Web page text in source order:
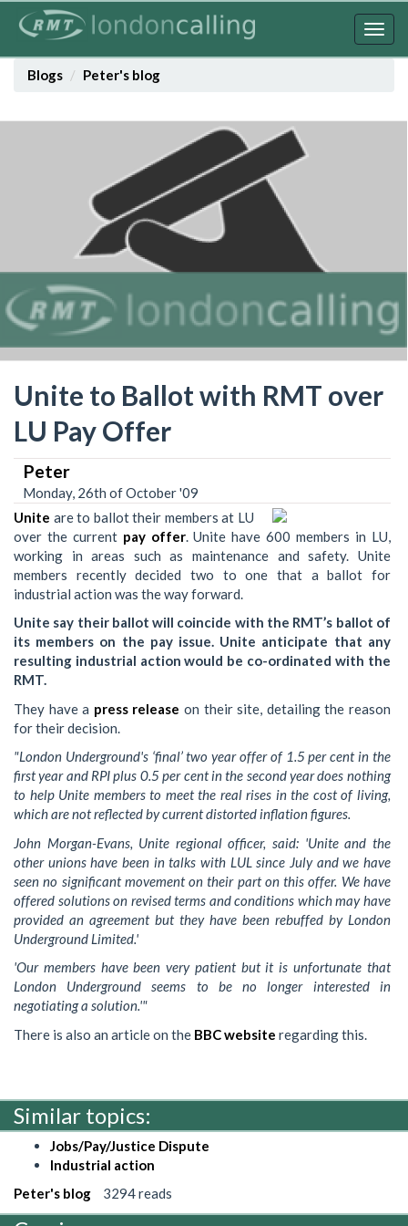
contentBlogs
Peter's blog
Unite to Ballot with RMT over
LU Pay Offer
Peter
Monday, 26th of October '09
Unite are to ballot their members at LU
over the current pay offer. Unite have 600 members in LU,
working in areas such as maintenance and safety. Unite
members recently decided two to one that a ballot for
industrial action was the way forward.
Unite say their ballot will coincide with the RMT’s ballot of
its members on the pay issue. Unite anticipate that any
resulting industrial action would be co-ordinated with the
RMT.
They have a press release on their site, detailing the reason
for their decision.
"London Underground's ‘final’ two year offer of 1.5 per cent in the
first year and RPI plus 0.5 per cent in the second year does nothing
to help Unite members to meet the real rises in the cost of living,
which are not reflected by current distorted inflation figures.
John Morgan-Evans, Unite regional officer, said: 'Unite and the
other unions have been in talks with LUL since July and we have
seen no significant movement on their part on this offer. We have
offered solutions on revised terms and conditions which may have
provided an agreement but they have been rebuffed by London
Underground Limited.'
'Our members have been very patient but it is unfortunate that
London Underground seems to be no longer interested in
negotiating a solution.'"
There is also an article on the BBC website regarding this.
Similar topics:
Jobs/Pay/Justice Dispute
Industrial action
Peter's blog
3294 reads